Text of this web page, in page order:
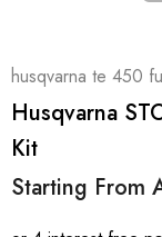
husqvarna te 450
Husqvarna
Kit
Starting From